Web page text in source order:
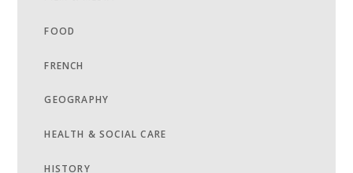
FOOD
FRENCH
GEOGRAPHY
HEALTH & SOCIAL CARE
HISTORY